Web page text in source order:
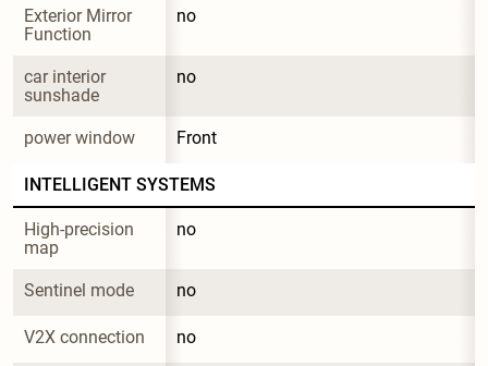
Exterior Mirror
Function
no
car interior
sunshade
no
power window Front
INTELLIGENT SYSTEMS
High-precision
map
no
Sentinel mode no
V2X connection no